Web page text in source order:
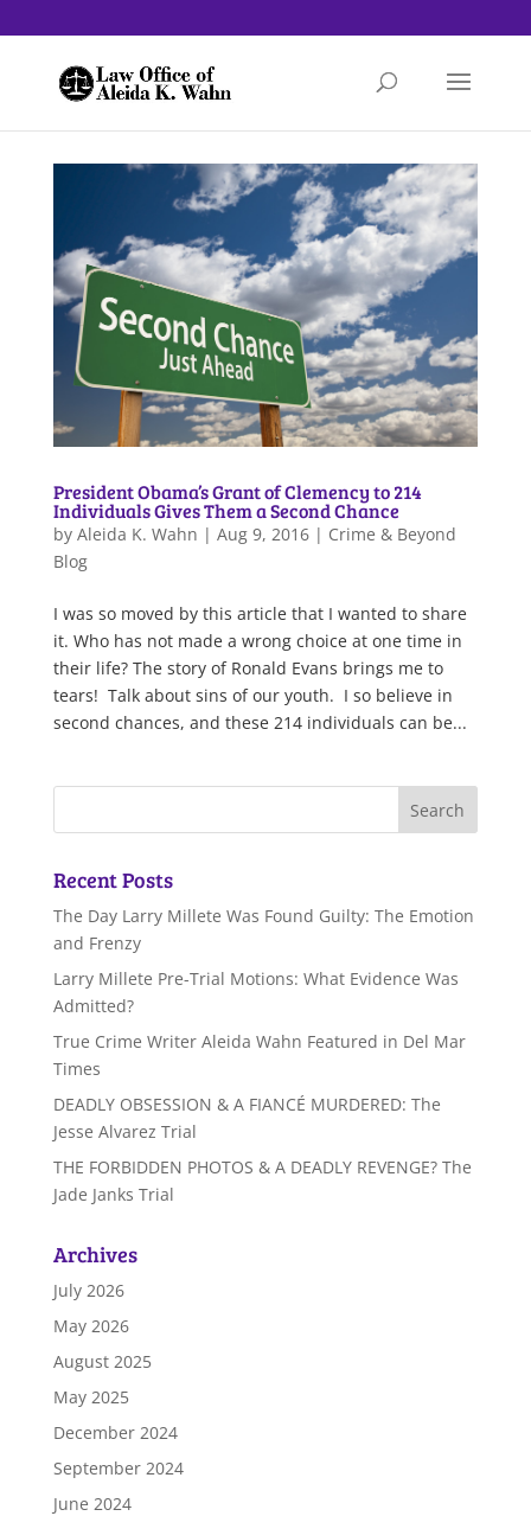
President Obama’s Grant of Clemency to 214
Individuals Gives Them a Second Chance
by Aleida K. Wahn | Aug 9, 2016| Crime & Beyond
Blog
I was so moved by this article that I wanted to share
it. Who has not made a wrong choice at one time in
their life? The story of Ronald Evans brings me to
tears! Talk about sins of our youth. I so believe in
second chances, and these 214 individuals can be...
Recent Posts
The Day Larry Millete Was Found Guilty: The Emotion
and Frenzy
Larry Millete Pre-Trial Motions: What Evidence Was
Admitted?
True Crime Writer Aleida Wahn Featured in Del Mar
Times
DEADLY OBSESSION & A FIANCÉ MURDERED: The
Jesse Alvarez Trial
THE FORBIDDEN PHOTOS & A DEADLY REVENGE? The
Jade Janks Trial
Archives
July 2026
May 2026
August 2025
May 2025
December 2024
September 2024
June 2024